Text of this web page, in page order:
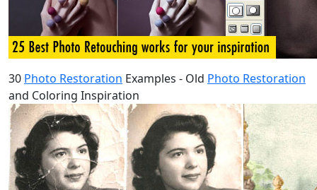
30 Photo Restoration Examples - Old Photo Restoration
and Coloring Inspiration